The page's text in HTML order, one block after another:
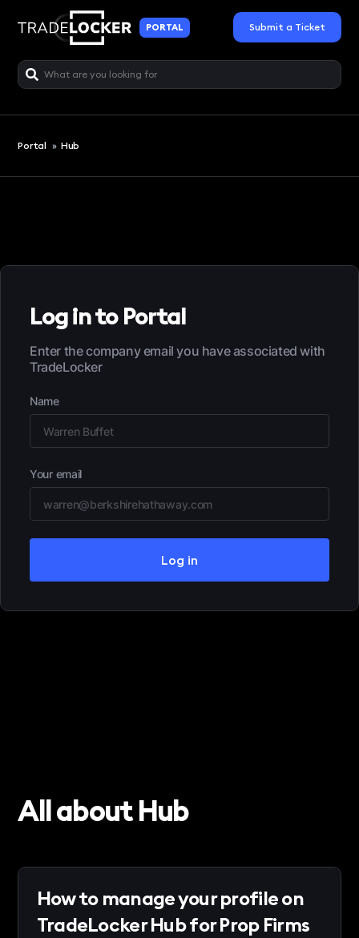
PORTAL Submit a Ticket
Portal » Hub
Log in to Portal
Enter the company email you have associated with
TradeLocker
Name
Your email
All about Hub
How to manage your profile on
TradeLocker Hub for Prop Firms